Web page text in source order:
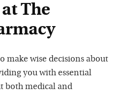
The
make wise decisions about
you with essential
both medical and